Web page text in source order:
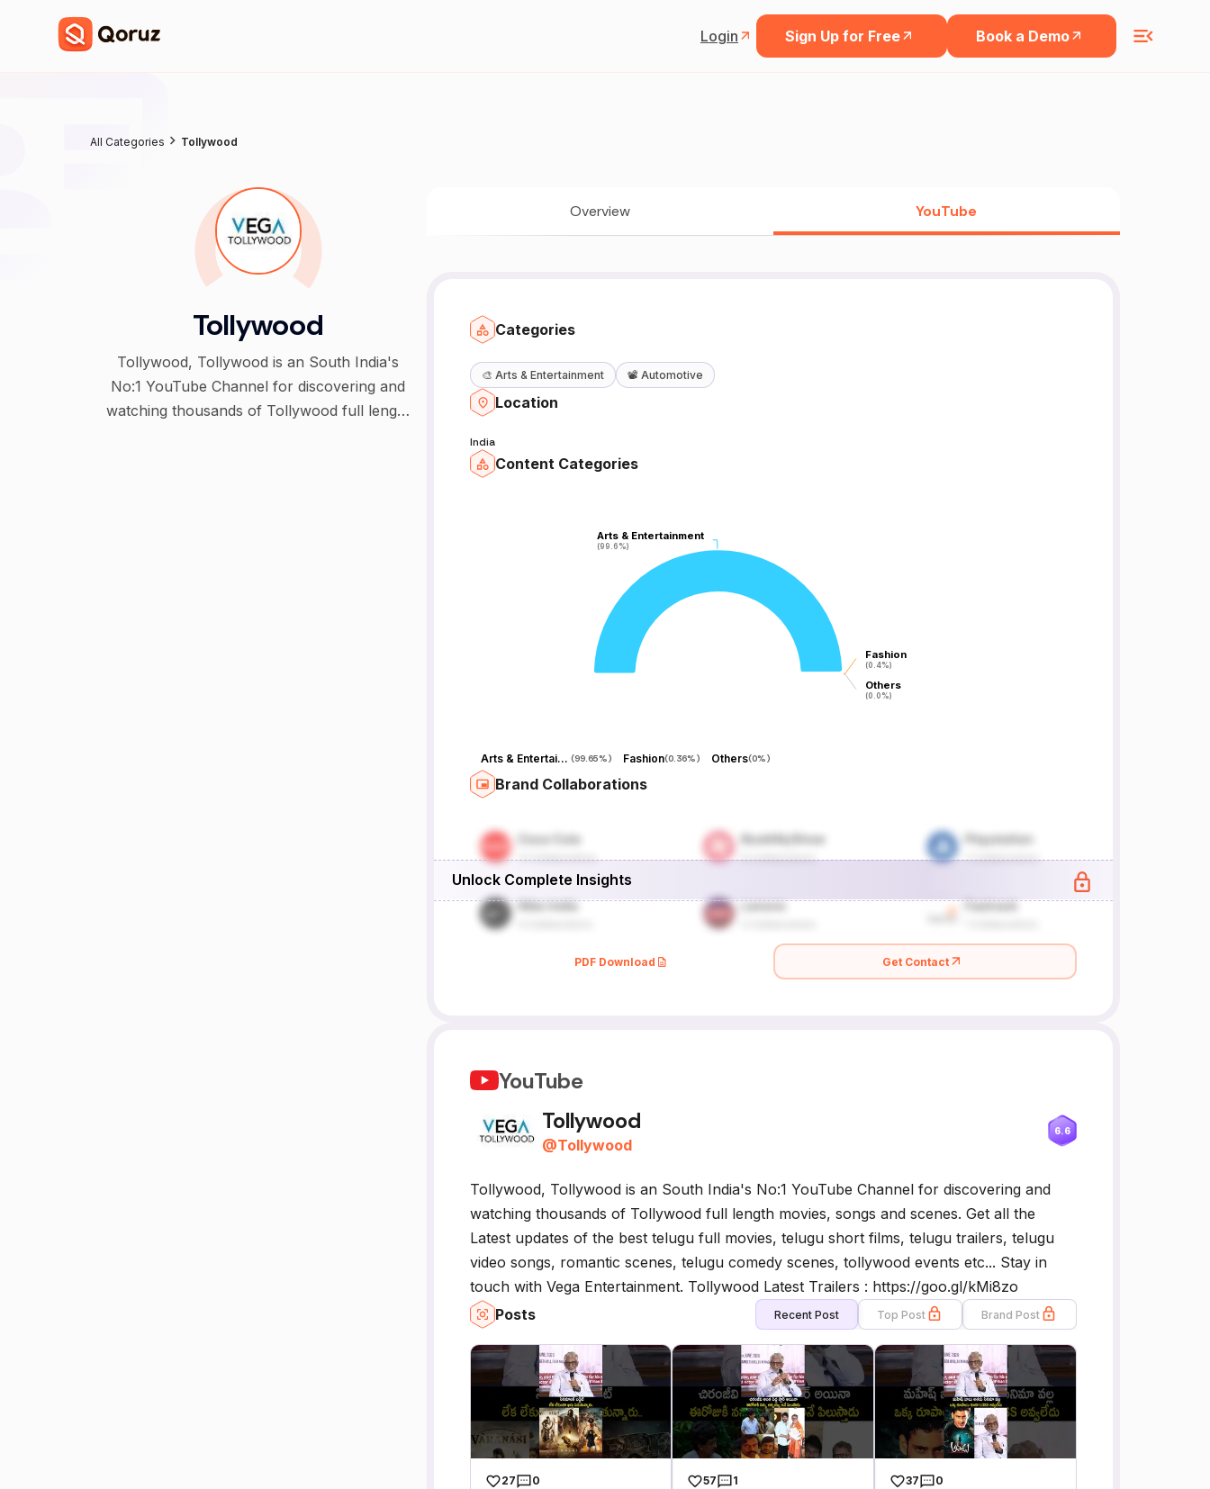
Login Sign Up for Free Book a Demo
All Categories Tollywood
Tollywood
Tollywood, Tollywood is an South India's
No:1 YouTube Channel for discovering and
watching thousands of Tollywood full length
Overview YouTube
Categories
🎨 Arts & Entertainment 📽️ Automotive
Location
India
Content Categories
Arts & Entertainment
(99.6%)
Arts & Entertainment
(99.6%)
Fashion
(0.4%)
Fashion
(0.4%)
Others
(0.0%)
Others
(0.0%)
Arts & Entertainment (99.65%) Fashion(0.36%) Others(0%)
Brand Collaborations
Unlock Complete Insights
PDF Download Get Contact
YouTube
Tollywood
@Tollywood
6.6
Tollywood, Tollywood is an South India's No:1 YouTube Channel for discovering and
watching thousands of Tollywood full length movies, songs and scenes. Get all the
Latest updates of the best telugu full movies, telugu short films, telugu trailers, telugu
video songs, romantic scenes, telugu comedy scenes, tollywood events etc... Stay in
touch with Vega Entertainment. Tollywood Latest Trailers : https://goo.gl/kMi8zo
Posts
Recent Post Top Post Brand Post
27
0
57
1
37
0